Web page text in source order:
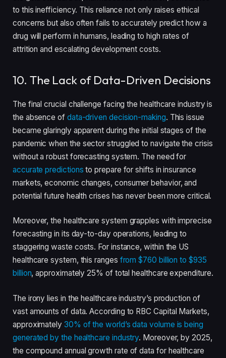
to this inefficiency. This reliance not only raises ethical
concerns but also often fails to accurately predict how a
drug will perform in humans, leading to high rates of
attrition and escalating development costs.
10. The Lack of Data-Driven Decisions
The final crucial challenge facing the healthcare industry is
the absence of data-driven decision-making. This issue
became glaringly apparent during the initial stages of the
pandemic when the sector struggled to navigate the crisis
without a robust forecasting system. The need for
accurate predictions to prepare for shifts in insurance
markets, economic changes, consumer behavior, and
potential future health crises has never been more critical.
Moreover, the healthcare system grapples with imprecise
forecasting in its day-to-day operations, leading to
staggering waste costs. For instance, within the US
healthcare system, this ranges from $760 billion to $935
billion, approximately 25% of total healthcare expenditure.
The irony lies in the healthcare industry’s production of
vast amounts of data. According to RBC Capital Markets,
approximately 30% of the world’s data volume is being
generated by the healthcare industry. Moreover, by 2025,
the compound annual growth rate of data for healthcare